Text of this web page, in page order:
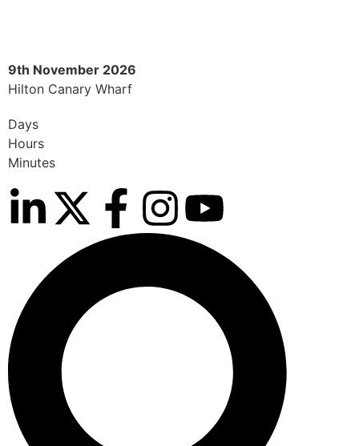
9th November 2026
Hilton Canary Wharf
Days
Hours
Minutes